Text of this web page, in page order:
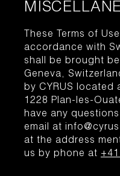
These Terms of
accordance with
shall be brought
Geneva,
by CYRUS located
1228 Plan-les-
have any
email at
at the address
us by phone at